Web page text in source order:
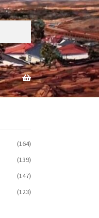
(164)
(139)
(147)
(123)